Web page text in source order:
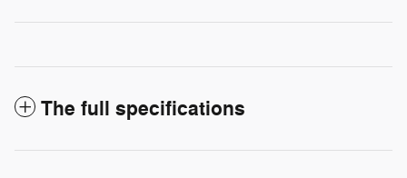
The full specifications